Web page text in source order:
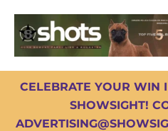
CELEBRATE YOUR WIN
SHOWSIGHT!